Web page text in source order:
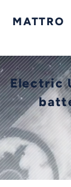
MATTRO
Electric